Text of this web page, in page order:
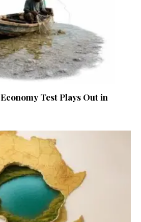
Test Plays Out in